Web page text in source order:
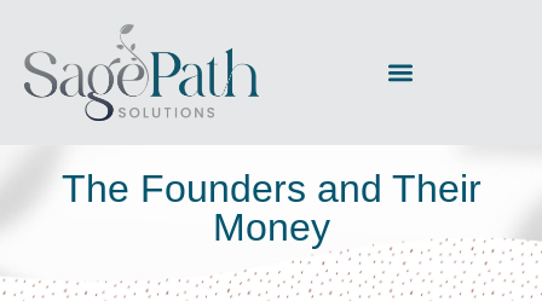
The Founders and Their
Money